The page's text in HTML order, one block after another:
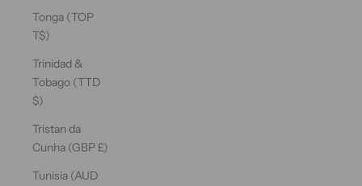
Tonga (TOP
T$)
Trinidad &
Tobago (TTD
$)
Tristan da
Cunha (GBP £)
Tunisia (AUD